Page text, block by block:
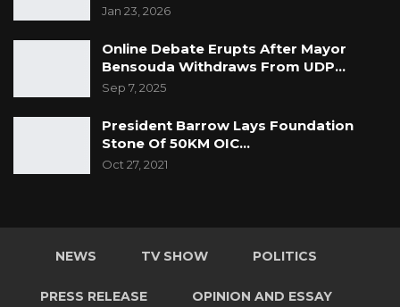
Jan 23, 2026
Online Debate Erupts After Mayor
Bensouda Withdraws From UDP…
Sep 7, 2025
President Barrow Lays Foundation
Stone Of 50KM OIC…
Oct 27, 2021
NEWS TV SHOW POLITICS
PRESS RELEASE OPINION AND ESSAY